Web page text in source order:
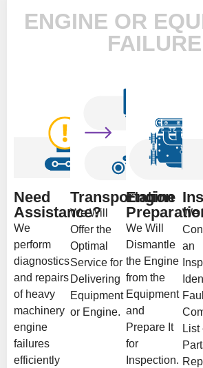
ENGINE OR
FAILURE
Need
Assistance?
We
perform
diagnostics
and repairs
of heavy
machinery
engine
failures
efficiently
Transportation
We Will
Offer the
Optimal
Service for
Delivering
Equipment
or Engine.
Engine
We Will
Dismantle
the Engine
from the
Equipment
and
Prepare It
for
Inspection.
We
an
List